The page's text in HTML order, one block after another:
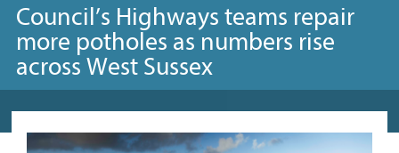
Council’s Highways teams repair
more potholes as numbers rise
across West Sussex